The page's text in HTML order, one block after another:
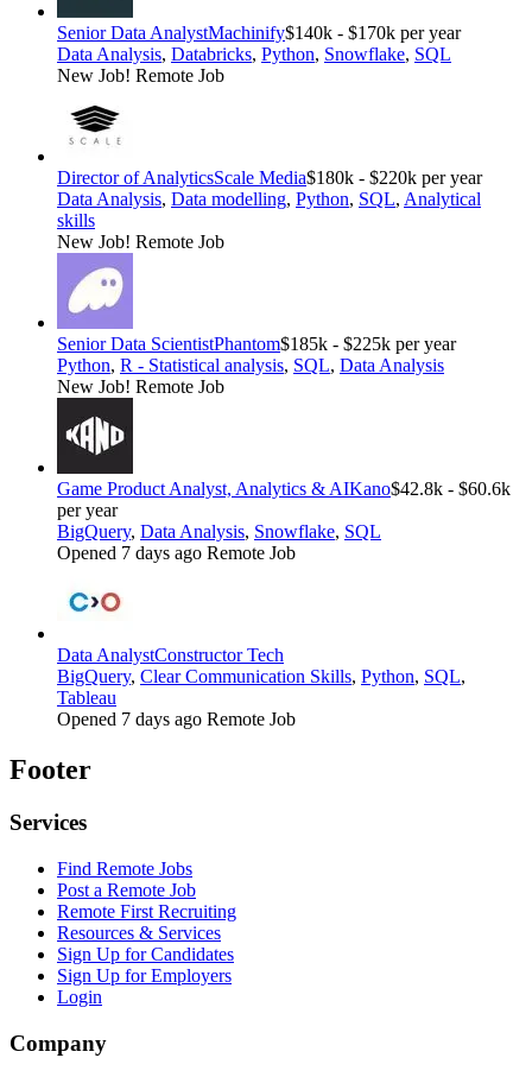
Senior Data AnalystMachinify$140k - $170k per year
Data Analysis, Databricks, Python, Snowflake, SQL
New Job! Remote Job
Director of AnalyticsScale Media$180k - $220k per year
Data Analysis, Data modelling, Python, SQL, Analytical
skills
New Job! Remote Job
Senior Data ScientistPhantom$185k - $225k per year
Python, R - Statistical analysis, SQL, Data Analysis
New Job! Remote Job
Game Product Analyst, Analytics & AIKano$42.8k - $60.6k
per year
BigQuery, Data Analysis, Snowflake, SQL
Opened 7 days ago Remote Job
Data AnalystConstructor Tech
BigQuery, Clear Communication Skills, Python, SQL,
Tableau
Opened 7 days ago Remote Job
Footer
Services
Find Remote Jobs
Post a Remote Job
Remote First Recruiting
Resources & Services
Sign Up for Candidates
Sign Up for Employers
Login
Company